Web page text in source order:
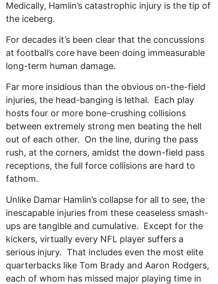
Medically, Hamlin’s catastrophic injury is the tip of
the iceberg.
For decades it’s been clear that the concussions
at football’s core have been doing immeasurable
long-term human damage.
Far more insidious than the obvious on-the-field
injuries, the head-banging is lethal. Each play
hosts four or more bone-crushing collisions
between extremely strong men beating the hell
out of each other. On the line, during the pass
rush, at the corners, amidst the down-field pass
receptions, the full force collisions are hard to
fathom.
Unlike Damar Hamlin’s collapse for all to see, the
inescapable injuries from these ceaseless smash-
ups are tangible and cumulative. Except for the
kickers, virtually every NFL player suffers a
serious injury. That includes even the most elite
quarterbacks like Tom Brady and Aaron Rodgers,
each of whom has missed major playing time in